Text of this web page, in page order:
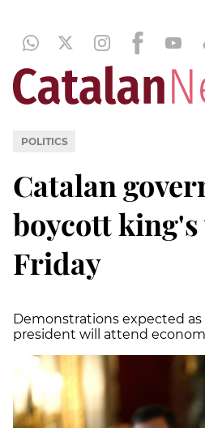
POLITICS
Catalan
boycott
Friday
Demonstrations expected as
president will attend